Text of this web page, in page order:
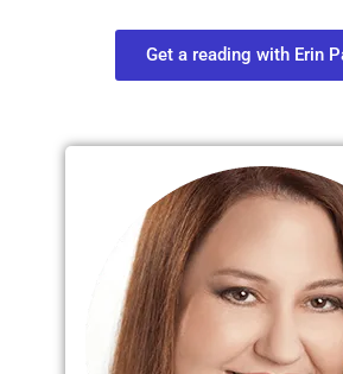
Get a reading with Erin